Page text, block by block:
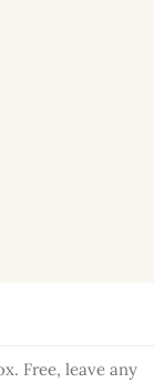
Free, leave any